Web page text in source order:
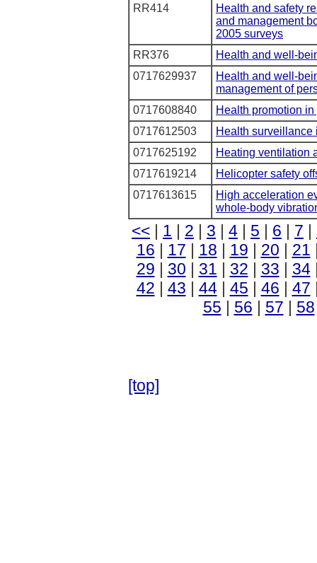
RR414
Health and safety
and management
2005 surveys
RR376
Health and well-
0717629937
Health and well-
management of
0717608840
Health promotion
0717612503
Health surveillance
0717625192
Heating ventilation
0717619214
Helicopter safety
0717613615
High acceleration
whole-body
<< | 1 | 2 | 3 | 4 | 5 | 6 | 7 |
16 | 17 | 18 | 19 | 20 | 21
29 | 30 | 31 | 32 | 33 | 34
42 | 43 | 44| 45 | 46 | 47
55 | 56 | 57 | 58
[top]